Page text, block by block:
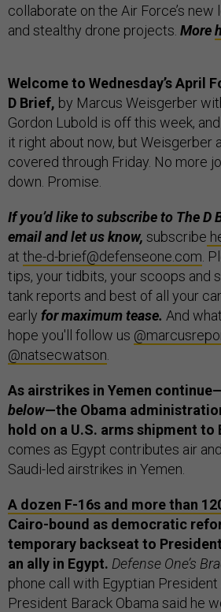
collaborate on the Air Force’s
and stealthy drone projects. More
Welcome to Wednesday’s April
D Brief, by Marcus Weisgerber
Gordon Lubold is off this week,
it right about now, but Weisgerber
covered through Friday. No more
down. Promise.
If you’d like to subscribe to The D
email and let us know, subscribe
at the-d-brief@defenseone.com .
tips, your tidbits, your scoops and
tank reports and best of all your
early for maximum tease. And
hope you'll follow us
@natsecwatson
As airstrikes in Yemen
below—the Obama
hold on a U.S. arms shipment to
comes as Egypt contributes air
Saudi-led airstrikes in Yemen.
A dozen F-16s and more than
Cairo-bound as democratic
temporary backseat to
an ally in Egypt. Defense One’s
phone call with Egyptian President
President Barack Obama said he